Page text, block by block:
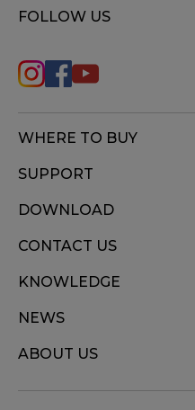
FOLLOW US
WHERE TO BUY
SUPPORT
DOWNLOAD
CONTACT US
KNOWLEDGE
NEWS
ABOUT US